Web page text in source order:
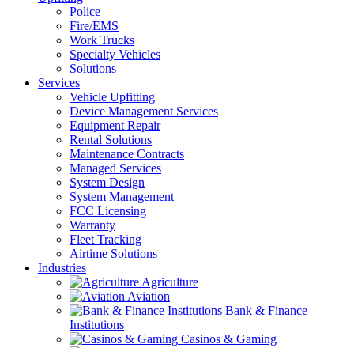
Police
Fire/EMS
Work Trucks
Specialty Vehicles
Solutions
Services
Vehicle Upfitting
Device Management Services
Equipment Repair
Rental Solutions
Maintenance Contracts
Managed Services
System Design
System Management
FCC Licensing
Warranty
Fleet Tracking
Airtime Solutions
Industries
Agriculture
Aviation
Bank & Finance
Institutions
Casinos & Gaming